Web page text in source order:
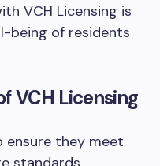
VCH Licensing is
being of residents
VCH Licensing
ensure they meet